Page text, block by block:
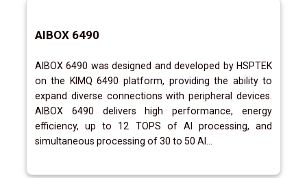
AIBOX 6490
AIBOX 6490 was designed and developed by HSPTEK
on the KIMQ 6490 platform, providing the ability to
expand diverse connections with peripheral devices.
AIBOX 6490 delivers high performance, energy
efficiency, up to 12 TOPS of AI processing, and
simultaneous processing of 30 to 50 AI...